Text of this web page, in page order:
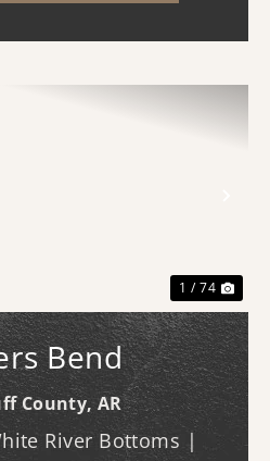
1 / 74
Bend
County,AR
River Bottoms |